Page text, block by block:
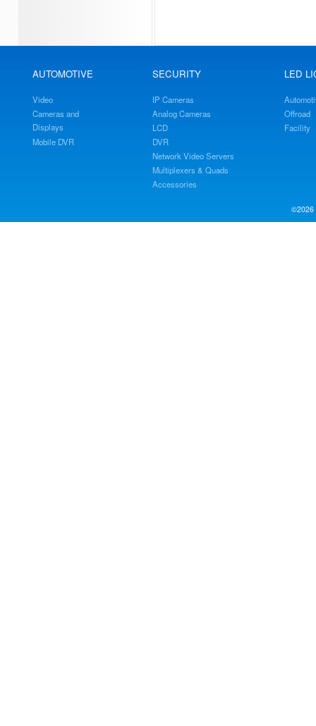
AUTOMOTIVE
Video
Cameras and
Displays
Mobile DVR
SECURITY
IP Cameras
Analog Cameras
LCD
DVR
Network Video Servers
Multiplexers & Quads
Accessories
LED
Offroad
Facility
©2026